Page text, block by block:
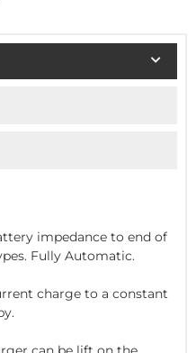
impedance to end of
Fully Automatic.
charge to a constant